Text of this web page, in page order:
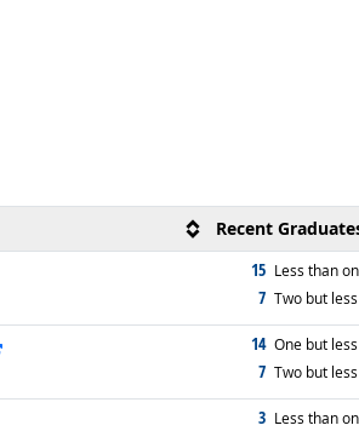
Recent
15 graduated
Less than
7 graduated
Two but
14 graduated
One but
7 graduated
Two but
3 graduated
Less than